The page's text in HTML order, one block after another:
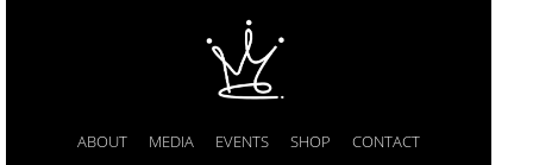
ABOUT MEDIA EVENTS SHOP CONTACT